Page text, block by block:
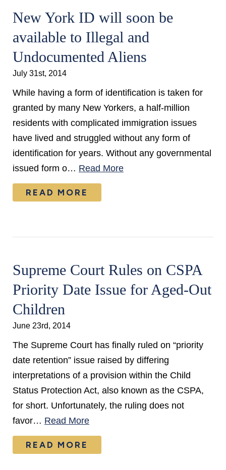
New York ID will soon be
available to Illegal and
Undocumented Aliens
July 31st, 2014
While having a form of identification is taken for
granted by many New Yorkers, a half-million
residents with complicated immigration issues
have lived and struggled without any form of
identification for years. Without any governmental
issued form o… Read More
READ MORE
Supreme Court Rules on CSPA
Priority Date Issue for Aged-Out
Children
June 23rd, 2014
The Supreme Court has finally ruled on “priority
date retention” issue raised by differing
interpretations of a provision within the Child
Status Protection Act, also known as the CSPA,
for short. Unfortunately, the ruling does not
favor… Read More
READ MORE